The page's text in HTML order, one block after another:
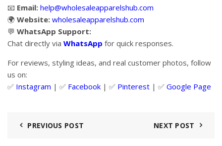
📧 Email: help@wholesaleapparelshub.com
🌍 Website: wholesaleapparelshub.com
💬 WhatsApp Support:
Chat directly via WhatsApp for quick responses.
For reviews, styling ideas, and real customer photos, follow
us on:
✅ Instagram | ✅ Facebook | ✅ Pinterest | ✅ Google Page
PREVIOUS POST NEXT POST